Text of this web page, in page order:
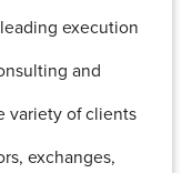
execution
and
variety of clients
exchanges,